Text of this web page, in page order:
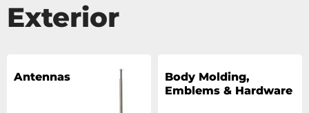
Exterior
Antennas
Body Molding,
Emblems & Hardware